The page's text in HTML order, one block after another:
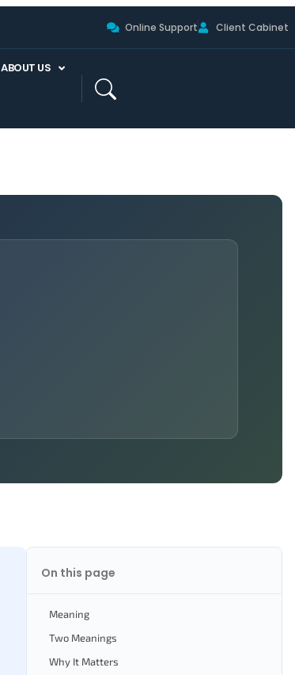
Online Support Client Cabinet
ABOUT US
On this page
Meaning
Two Meanings
Why It Matters